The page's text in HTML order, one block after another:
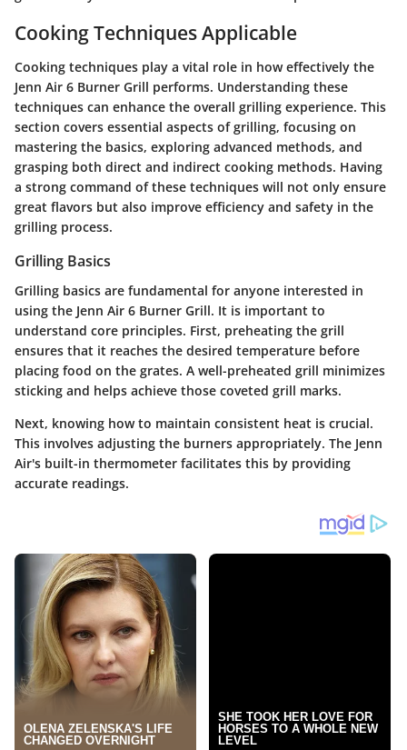
Cooking Techniques Applicable
Cooking techniques play a vital role in how effectively the
Jenn Air 6 Burner Grill performs. Understanding these
techniques can enhance the overall grilling experience. This
section covers essential aspects of grilling, focusing on
mastering the basics, exploring advanced methods, and
grasping both direct and indirect cooking methods. Having
a strong command of these techniques will not only ensure
great flavors but also improve efficiency and safety in the
grilling process.
Grilling Basics
Grilling basics are fundamental for anyone interested in
using the Jenn Air 6 Burner Grill. It is important to
understand core principles. First, preheating the grill
ensures that it reaches the desired temperature before
placing food on the grates. A well-preheated grill minimizes
sticking and helps achieve those coveted grill marks.
Next, knowing how to maintain consistent heat is crucial.
This involves adjusting the burners appropriately. The Jenn
Air's built-in thermometer facilitates this by providing
accurate readings.